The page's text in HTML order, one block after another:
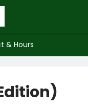
& Hours